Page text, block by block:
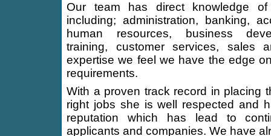
Our team has direct knowledge
including; administration, banking,
human resources, business
training, customer services, sales
expertise we feel we have the edge
requirements.
With a proven track record in placing
right jobs she is well respected and
reputation which has lead to
applicants and companies. We have